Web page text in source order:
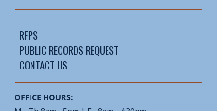
RFPS
PUBLIC RECORDS REQUEST
CONTACT US
OFFICE HOURS: